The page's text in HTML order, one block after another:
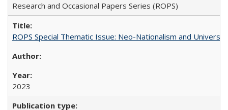
Research and Occasional Papers Series (ROPS)
ROPS Special Thematic Issue: Neo-Nationalism and
2023